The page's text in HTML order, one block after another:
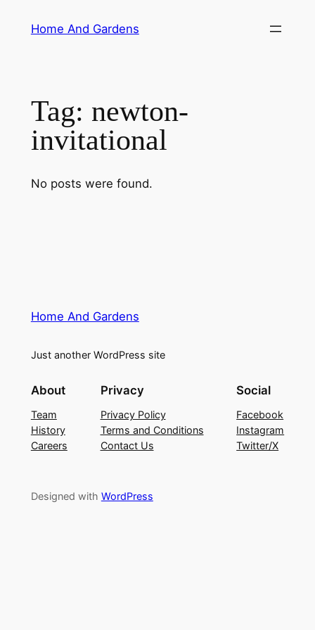
Home And Gardens
Tag: newton-
invitational
No posts were found.
Home And Gardens
Just another WordPress site
About
Team
History
Careers
Privacy
Privacy Policy
Terms and Conditions
Contact Us
Social
Facebook
Instagram
Twitter/X
Designed with WordPress